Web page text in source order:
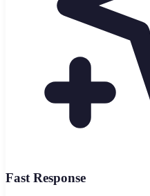
Fast Response